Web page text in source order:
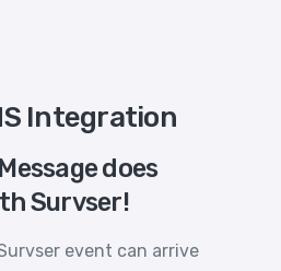
Integration
does
Survser!
event can arrive